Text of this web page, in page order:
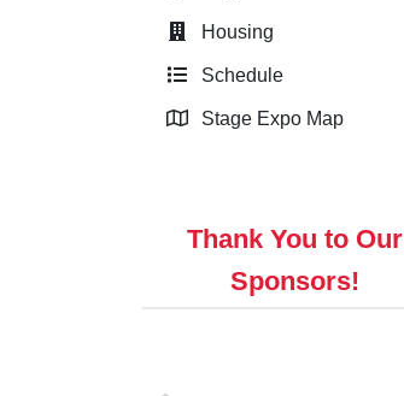
Housing
Schedule
Stage Expo Map
Thank You to Our
Sponsors!